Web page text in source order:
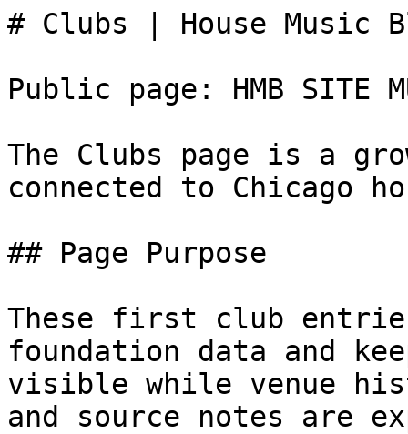
# Clubs | House Music
Public page: HMB SITE
The Clubs page is a
connected to Chicago
## Page Purpose
These first club entries
foundation data and
visible while venue
and source notes are